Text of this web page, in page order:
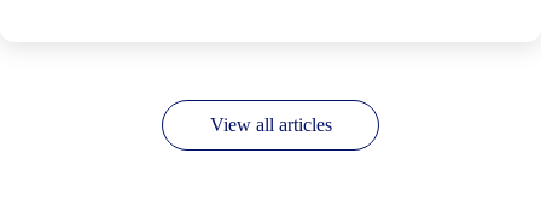
View all articles